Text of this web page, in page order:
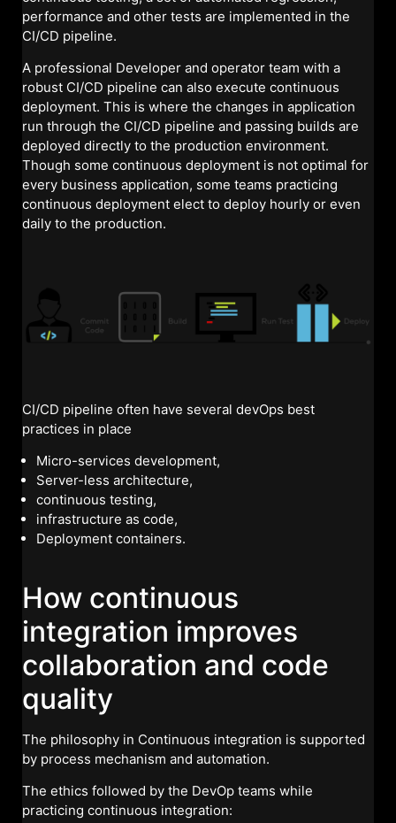
performance and other tests are implemented in the
CI/CD pipeline.
A professional Developer and operator team with a
robust CI/CD pipeline can also execute continuous
deployment. This is where the changes in application
run through the CI/CD pipeline and passing builds are
deployed directly to the production environment.
Though some continuous deployment is not optimal for
every business application, some teams practicing
continuous deployment elect to deploy hourly or even
daily to the production.
CI/CD pipeline often have several devOps best
practices in place
Micro-services development,
Server-less architecture,
continuous testing,
infrastructure as code,
Deployment containers.
How continuous
integration improves
collaboration and code
quality
The philosophy in Continuous integration is supported
by process mechanism and automation.
The ethics followed by the DevOp teams while
practicing continuous integration: